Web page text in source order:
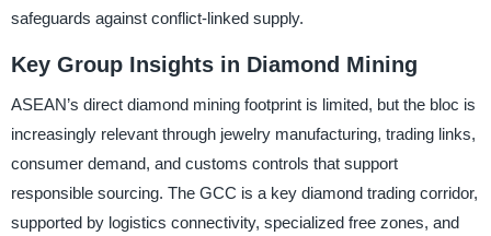
safeguards against conflict-linked supply.
Key Group Insights in Diamond Mining
ASEAN’s direct diamond mining footprint is limited, but the bloc is
increasingly relevant through jewelry manufacturing, trading links,
consumer demand, and customs controls that support
responsible sourcing. The GCC is a key diamond trading corridor,
supported by logistics connectivity, specialized free zones, and